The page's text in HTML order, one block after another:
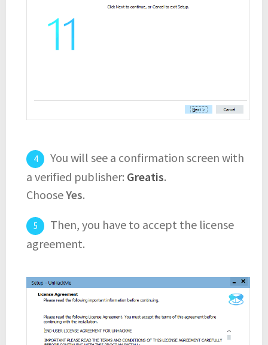
You will see a confirmation screen with
a verified publisher: Greatis.
ChooseYes.
Then, you have to accept the license
agreement.